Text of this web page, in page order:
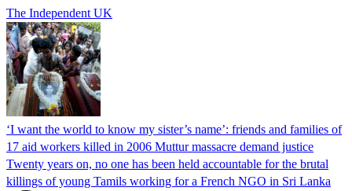
The Independent UK
‘I want the world to know my sister’s name’: friends and families of
17 aid workers killed in 2006 Muttur massacre demand justice
Twenty years on, no one has been held accountable for the brutal
killings of young Tamils working for a French NGO in Sri Lanka